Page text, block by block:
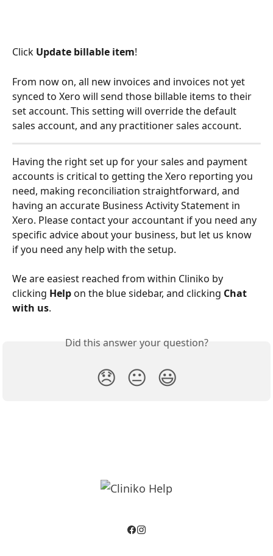
Click Update billable item!
From now on, all new invoices and invoices not yet
synced to Xero will send those billable items to their
set account. This setting will override the default
sales account, and any practitioner sales account.
Having the right set up for your sales and payment
accounts is critical to getting the Xero reporting you
need, making reconciliation straightforward, and
having an accurate Business Activity Statement in
Xero. Please contact your accountant if you need any
specific advice about your business, but let us know
if you need any help with the setup.
We are easiest reached from within Cliniko by
clicking Help on the blue sidebar, and clicking Chat
with us.
Did this answer your question?
😞 😐 😃